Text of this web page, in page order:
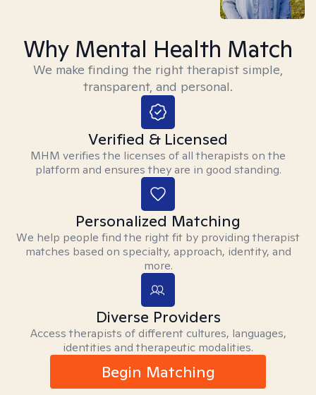
Why Mental Health Match
We make finding the right therapist simple,
transparent, and personal.
Verified & Licensed
MHM verifies the licenses of all therapists on the
platform and ensures they are in good standing.
Personalized Matching
We help people find the right fit by providing therapist
matches based on specialty, approach, identity, and
more.
Diverse Providers
Access therapists of different cultures, languages,
identities and therapeutic modalities.
Begin Matching